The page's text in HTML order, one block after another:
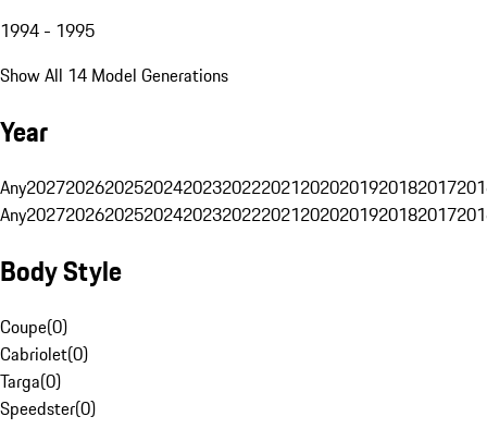
1994 - 1995
Show All 14 Model Generations
Year
Any20272026202520242023202220212020201920182017
Any20272026202520242023202220212020201920182017
Body Style
Coupe(0)
Cabriolet(0)
Targa(0)
Speedster(0)